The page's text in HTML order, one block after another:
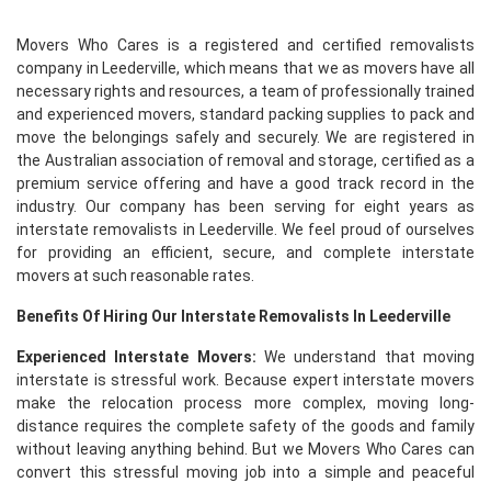
Movers Who Cares is a registered and certified removalists
company in Leederville, which means that we as movers have all
necessary rights and resources, a team of professionally trained
and experienced movers, standard packing supplies to pack and
move the belongings safely and securely. We are registered in
the Australian association of removal and storage, certified as a
premium service offering and have a good track record in the
industry. Our company has been serving for eight years as
interstate removalists in Leederville. We feel proud of ourselves
for providing an efficient, secure, and complete interstate
movers at such reasonable rates.
Benefits Of Hiring Our Interstate Removalists In Leederville
Experienced Interstate Movers: We understand that moving
interstate is stressful work. Because expert interstate movers
make the relocation process more complex, moving long-
distance requires the complete safety of the goods and family
without leaving anything behind. But we Movers Who Cares can
convert this stressful moving job into a simple and peaceful